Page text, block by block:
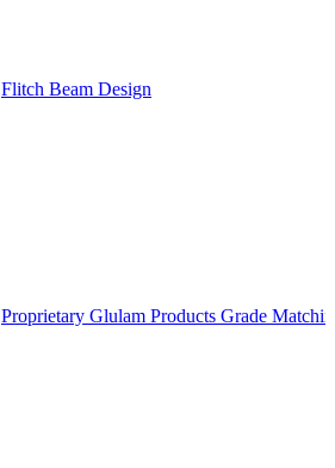
Flitch Beam Design
Proprietary Glulam Products Grade